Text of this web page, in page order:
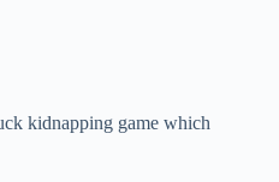
kidnapping game which